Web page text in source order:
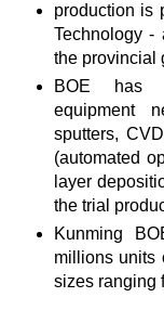
production is
Technology -
the provincial
BOE has
equipment
sputters,
(automated
layer
the trial
Kunming
millions units
sizes ranging